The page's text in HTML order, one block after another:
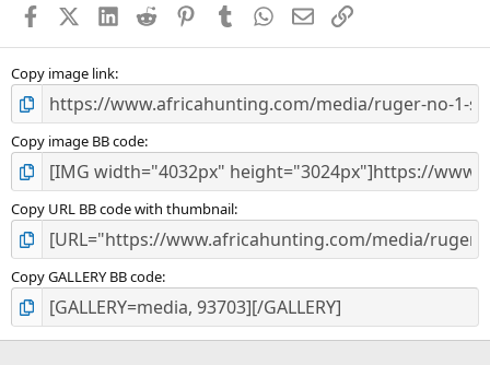
s
FacebookX (Twitter)
LinkedIn
Reddit PinterestTumblr WhatsApp
EmailLink
Copy image link
Copy image BB code
Copy URL BB code with thumbnail
Copy GALLERY BB code